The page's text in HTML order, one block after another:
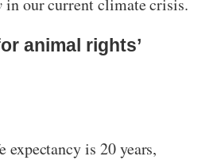
in our current climate crisis.
animal rights’
expectancy is 20 years,